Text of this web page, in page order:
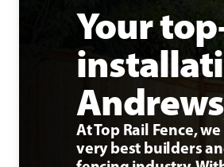
Your
At Top Rail Fence,
very best builders